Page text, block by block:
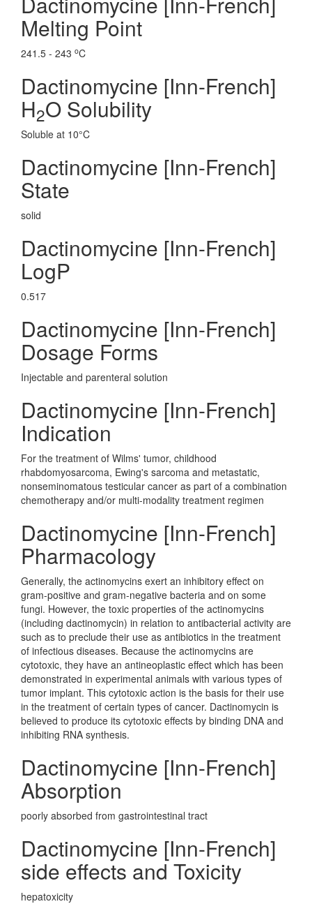
Melting Point
241.5 - 243 oC
Dactinomycine [Inn-French]
H2O Solubility
Soluble at 10°C
Dactinomycine [Inn-French]
State
solid
Dactinomycine [Inn-French]
LogP
0.517
Dactinomycine [Inn-French]
Dosage Forms
Injectable and parenteral solution
Dactinomycine [Inn-French]
Indication
For the treatment of Wilms' tumor, childhood
rhabdomyosarcoma, Ewing's sarcoma and metastatic,
nonseminomatous testicular cancer as part of a combination
chemotherapy and/or multi-modality treatment regimen
Dactinomycine [Inn-French]
Pharmacology
Generally, the actinomycins exert an inhibitory effect on
gram-positive and gram-negative bacteria and on some
fungi. However, the toxic properties of the actinomycins
(including dactinomycin) in relation to antibacterial activity are
such as to preclude their use as antibiotics in the treatment
of infectious diseases. Because the actinomycins are
cytotoxic, they have an antineoplastic effect which has been
demonstrated in experimental animals with various types of
tumor implant. This cytotoxic action is the basis for their use
in the treatment of certain types of cancer. Dactinomycin is
believed to produce its cytotoxic effects by binding DNA and
inhibiting RNA synthesis.
Dactinomycine [Inn-French]
Absorption
poorly absorbed from gastrointestinal tract
Dactinomycine [Inn-French]
side effects and Toxicity
hepatoxicity